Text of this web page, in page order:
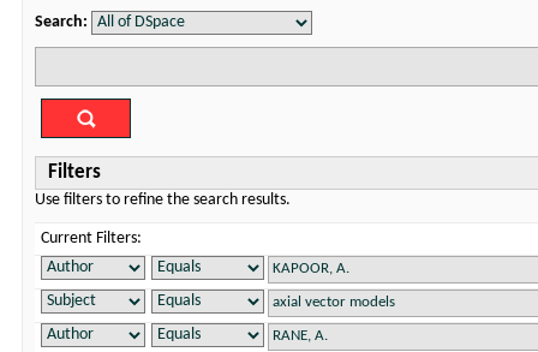
Search:
Filters
Use filters to refine the search results.
Current Filters: